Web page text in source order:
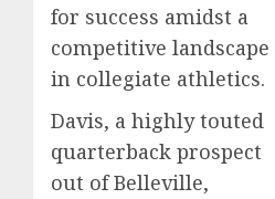
for success amidst a
competitive landscape
in collegiate athletics.
Davis, a highly touted
quarterback prospect
out of Belleville,